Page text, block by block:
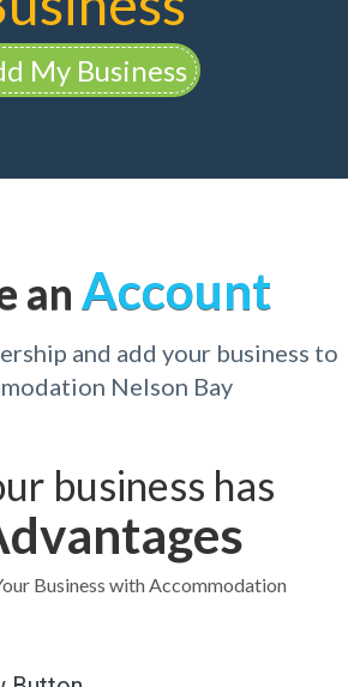
My Business
an Account
and add your business to
Nelson Bay
business has
Business with Accommodation